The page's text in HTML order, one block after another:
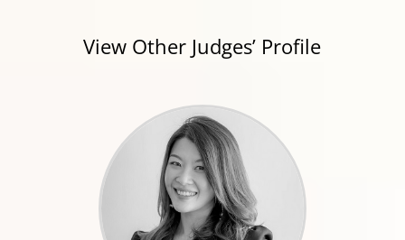
View Other Judges’ Profile